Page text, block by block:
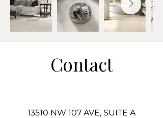
Contact
13510 NW 107 AVE, SUITE A